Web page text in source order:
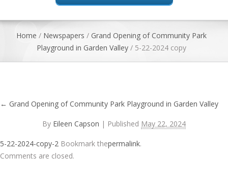
Home / Newspapers / Grand Opening of Community Park
Playground in Garden Valley / 5-22-2024 copy
← Grand Opening of Community Park Playground in Garden Valley
By Eileen Capson | Published May 22, 2024
5-22-2024-copy-2 Bookmark thepermalink.
Comments are closed.